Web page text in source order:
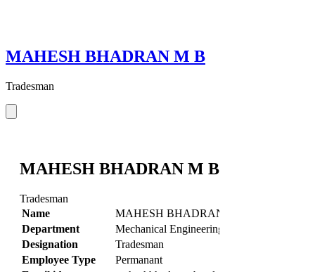
MAHESH BHADRAN M B
Tradesman
MAHESH BHADRAN M B
Tradesman
Name
MAHESH BHADRAN M B
Department
Mechanical Engineering
Designation
Tradesman
Employee Type
Permanant